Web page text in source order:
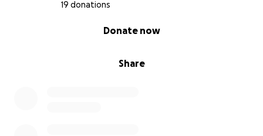
19 donations
Share
Donate now